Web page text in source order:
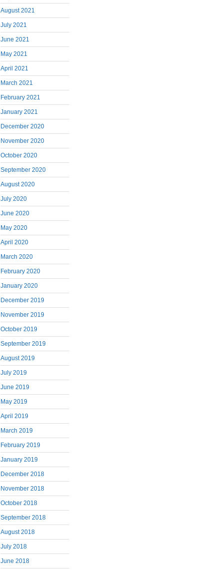
August 2021
July 2021
June 2021
May 2021
April 2021
March 2021
February 2021
January 2021
December 2020
November 2020
October 2020
September 2020
August 2020
July 2020
June 2020
May 2020
April 2020
March 2020
February 2020
January 2020
December 2019
November 2019
October 2019
September 2019
August 2019
July 2019
June 2019
May 2019
April 2019
March 2019
February 2019
January 2019
December 2018
November 2018
October 2018
September 2018
August 2018
July 2018
June 2018